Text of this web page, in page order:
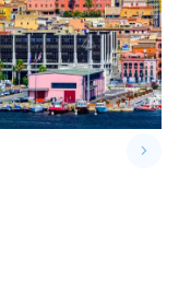
keyboard_arrow_right